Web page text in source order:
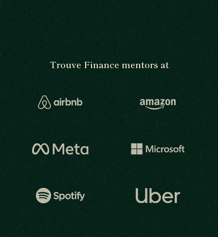
Trouve Finance mentors at